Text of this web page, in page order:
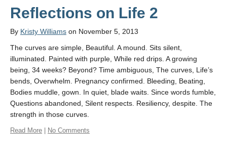
Reflections on Life 2
By Kristy Williams on November 5, 2013
The curves are simple, Beautiful. A mound. Sits silent,
illuminated. Painted with purple, While red drips. A growing
being, 34 weeks? Beyond? Time ambiguous, The curves, Life’s
bends, Overwhelm. Pregnancy confirmed. Bleeding, Beating,
Bodies muddle, gown. In quiet, blade waits. Since words fumble,
Questions abandoned, Silent respects. Resiliency, despite. The
strength in those curves.
Read More | No Comments